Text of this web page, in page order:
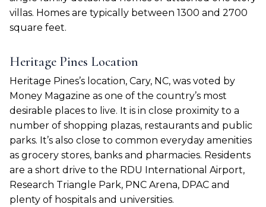
villas. Homes are typically between 1300 and 2700
square feet.
Heritage Pines Location
Heritage Pines’s location, Cary, NC, was voted by
Money Magazine as one of the country’s most
desirable places to live. It is in close proximity to a
number of shopping plazas, restaurants and public
parks. It’s also close to common everyday amenities
as grocery stores, banks and pharmacies. Residents
are a short drive to the RDU International Airport,
Research Triangle Park, PNC Arena, DPAC and
plenty of hospitals and universities.